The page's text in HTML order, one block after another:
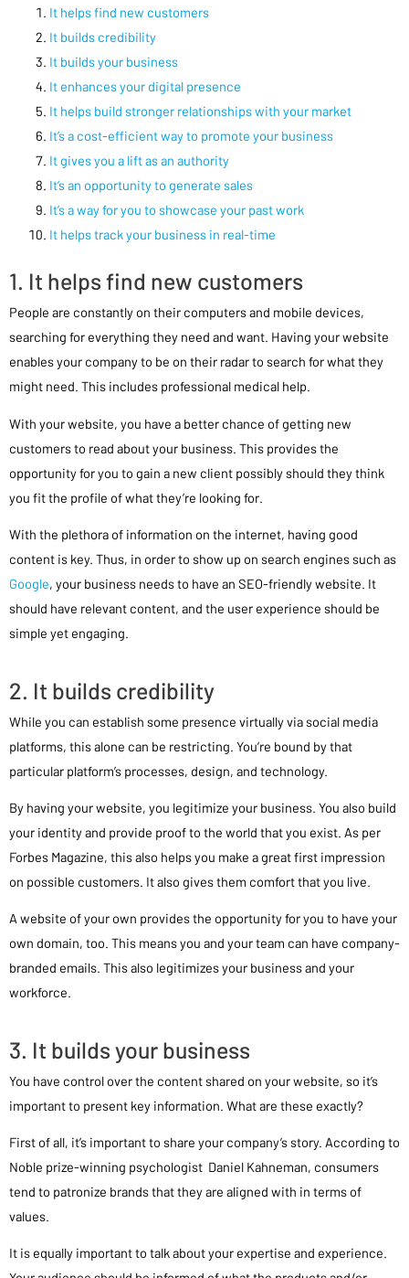
It helps find new customers
It builds credibility
It builds your business
It enhances your digital presence
It helps build stronger relationships with your market
It’s a cost-efficient way to promote your business
It gives you a lift as an authority
It’s an opportunity to generate sales
It’s a way for you to showcase your past work
It helps track your business in real-time
1. It helps find new customers
People are constantly on their computers and mobile devices,
searching for everything they need and want. Having your website
enables your company to be on their radar to search for what they
might need. This includes professional medical help.
With your website, you have a better chance of getting new
customers to read about your business. This provides the
opportunity for you to gain a new client possibly should they think
you fit the profile of what they’re looking for.
With the plethora of information on the internet, having good
content is key. Thus, in order to show up on search engines such as
Google, your business needs to have an SEO-friendly website. It
should have relevant content, and the user experience should be
simple yet engaging.
2. It builds credibility
While you can establish some presence virtually via social media
platforms, this alone can be restricting. You’re bound by that
particular platform’s processes, design, and technology.
By having your website, you legitimize your business. You also build
your identity and provide proof to the world that you exist. As per
Forbes Magazine, this also helps you make a great first impression
on possible customers. It also gives them comfort that you live.
A website of your own provides the opportunity for you to have your
own domain, too. This means you and your team can have company-
branded emails. This also legitimizes your business and your
workforce.
3. It builds your business
You have control over the content shared on your website, so it’s
important to present key information. What are these exactly?
First of all, it’s important to share your company’s story. According to
Noble prize-winning psychologist Daniel Kahneman, consumers
tend to patronize brands that they are aligned with in terms of
values.
It is equally important to talk about your expertise and experience.